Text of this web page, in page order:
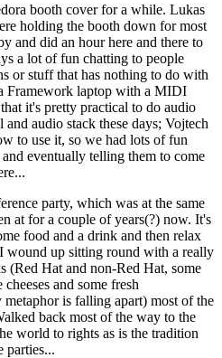
booth cover for a while. Lukas
holding the booth down for most
and did an hour here and there to
a lot of fun chatting to people
or stuff that has nothing to do with
Framework laptop with a MIDI
it's pretty practical to do audio
audio stack these days; Vojtech
to use it, so we had lots of fun
eventually telling them to come
party, which was at the same
at for a couple of years(?) now. It's
food and a drink and then relax
wound up sitting round with a really
(Red Hat and non-Red Hat, some
and some fresh
metaphor is falling apart) most of the
back most of the way to the
world to rights as is the tradition
parties...